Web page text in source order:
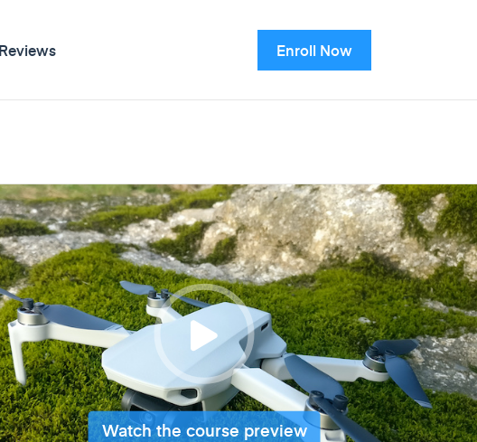
Reviews Enroll Now
Watch the course preview